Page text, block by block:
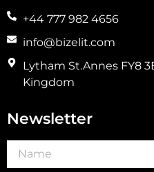
+44 777 982 4656
info@bizelit.com
Lytham St.Annes FY8
Kingdom
Newsletter